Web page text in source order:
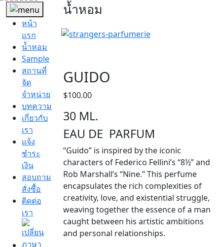
หน้า
แรก
น้ำหอม
Sample
สถานที่
จัด
จำหน่าย
บทความ
เกี่ยวกับ
เรา
แจ้ง
ชำระ
เงิน
สอบถาม
สั่งซื้อ
ติดต่อ
เรา
น้ำหอม
GUIDO
$100.00
30 ML.
EAU DE PARFUM
“Guido” is inspired by the iconic
characters of Federico Fellini’s “8½” and
Rob Marshall’s “Nine.” This perfume
encapsulates the rich complexities of
creativity, love, and existential struggle,
weaving together the essence of a man
caught between his artistic ambitions
and personal relationships.